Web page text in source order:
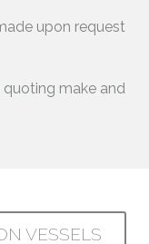
upon request
make and
VESSELS